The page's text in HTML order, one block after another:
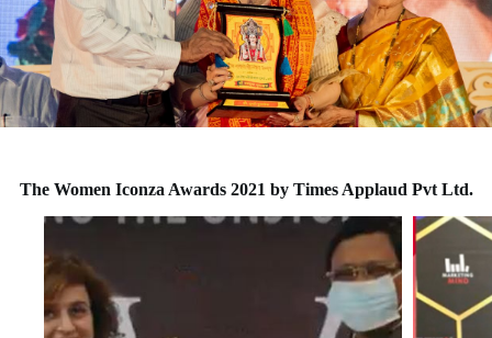
The Women Iconza Awards 2021 by Times Applaud Pvt Ltd.